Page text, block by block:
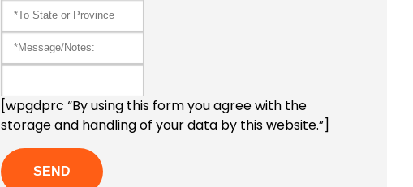
[wpgdprc “By using this form you agree with the
storage and handling of your data by this website.”]